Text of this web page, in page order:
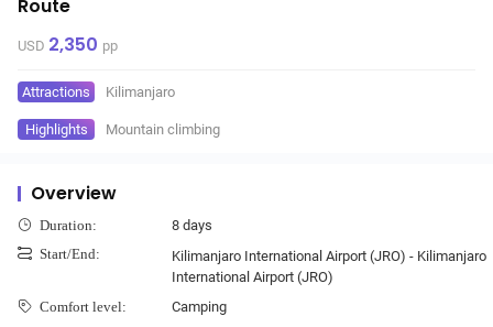
Route
USD 2,350 pp
Attractions Kilimanjaro
Highlights Mountain climbing
Overview
Duration: 8 days
Start/End:
Kilimanjaro International Airport (JRO) - Kilimanjaro
International Airport (JRO)
Comfort level: Camping